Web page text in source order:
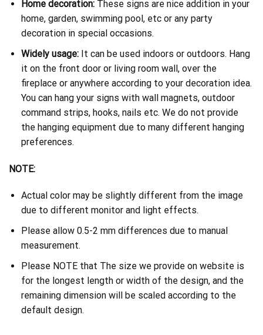
Home decoration:These signs are nice addition in your
home, garden, swimming pool, etc or any party
decoration in special occasions.
Widely usage:It can be used indoors or outdoors. Hang
it on the front door or living room wall, over the
fireplace or anywhere according to your decoration idea.
You can hang your signs with wall magnets, outdoor
command strips, hooks, nails etc. We do not provide
the hanging equipment due to many different hanging
preferences.
NOTE:
Actual color may be slightly different from the image
due to different monitor and light effects.
Please allow 0.5-2 mm differences due to manual
measurement.
Please NOTE that The size we provide on website is
for the longest length or width of the design, and the
remaining dimension will be scaled according to the
default design.